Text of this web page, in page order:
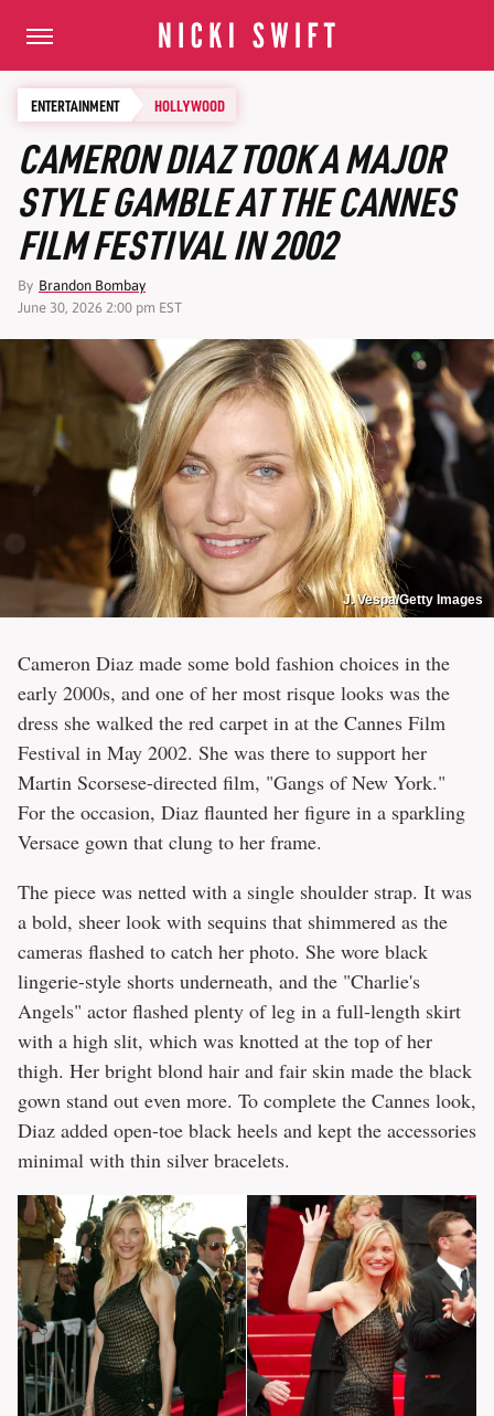
ENTERTAINMENT HOLLYWOOD
CAMERON DIAZ TOOK A MAJOR
STYLE GAMBLE AT THE CANNES
FILM FESTIVAL IN 2002
By Brandon Bombay
June 30, 2026 2:00 pm EST
J. Vespa/Getty Images
Cameron Diaz made some bold fashion choices in the
early 2000s, and one of her most risque looks was the
dress she walked the red carpet in at the Cannes Film
Festival in May 2002. She was there to support her
Martin Scorsese-directed film, "Gangs of New York."
For the occasion, Diaz flaunted her figure in a sparkling
Versace gown that clung to her frame.
The piece was netted with a single shoulder strap. It was
a bold, sheer look with sequins that shimmered as the
cameras flashed to catch her photo. She wore black
lingerie-style shorts underneath, and the "Charlie's
Angels" actor flashed plenty of leg in a full-length skirt
with a high slit, which was knotted at the top of her
thigh. Her bright blond hair and fair skin made the black
gown stand out even more. To complete the Cannes look,
Diaz added open-toe black heels and kept the accessories
minimal with thin silver bracelets.